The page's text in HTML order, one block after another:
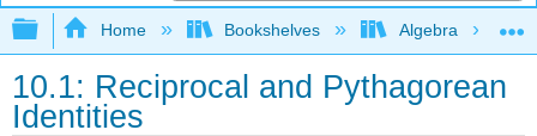
Expand/collapse global hierarchy
Home Bookshelves Algebra
10.1: Reciprocal and Pythagorean
Identities